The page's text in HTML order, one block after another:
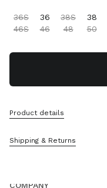
36S 36 38S 38
46S
46 48 50
Product details
Shipping & Returns
+30 21 119 84 976
Write Us On WhatsApp
Store Locator
Miu Miu Services
FAQs
COMPANY